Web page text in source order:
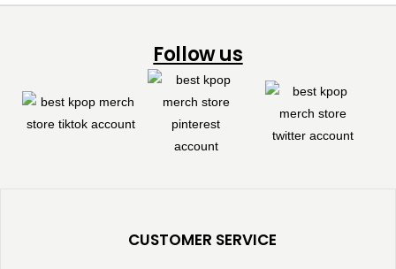
Follow us
CUSTOMER SERVICE